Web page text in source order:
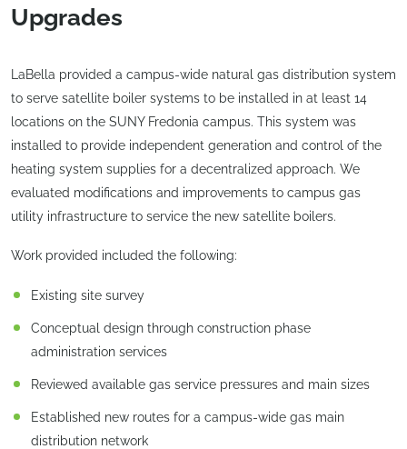
Upgrades
LaBella provided a campus-wide natural gas distribution system
to serve satellite boiler systems to be installed in at least 14
locations on the SUNY Fredonia campus. This system was
installed to provide independent generation and control of the
heating system supplies for a decentralized approach. We
evaluated modifications and improvements to campus gas
utility infrastructure to service the new satellite boilers.
Work provided included the following:
Existing site survey
Conceptual design through construction phase
administration services
Reviewed available gas service pressures and main sizes
Established new routes for a campus-wide gas main
distribution network